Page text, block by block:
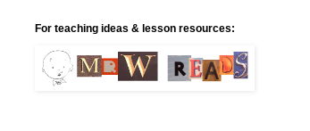
For teaching ideas & lesson resources: